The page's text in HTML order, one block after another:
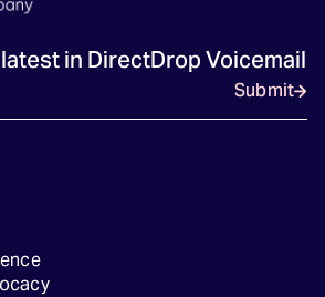
in DirectDrop Voicemail
Submit